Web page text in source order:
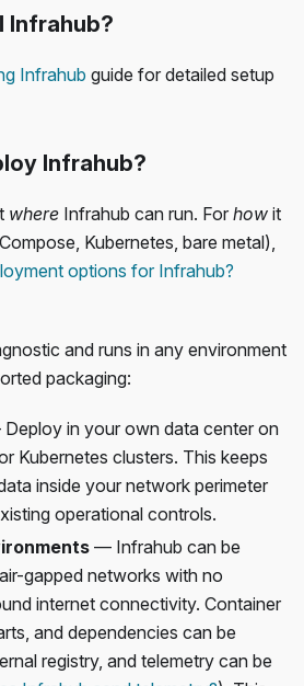
Infrahub?
Infrahub guide for detailed setup
Infrahub?
where Infrahub can run. For how it
Kubernetes, bare metal),
options for Infrahub?
and runs in any environment
packaging:
in your own data center on
Kubernetes clusters. This keeps
inside your network perimeter
operational controls.
— Infrahub can be
gapped networks with no
internet connectivity. Container
and dependencies can be
registry, and telemetry can be